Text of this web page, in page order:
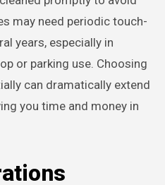
may need periodic touch-
years, especially in
or parking use. Choosing
can dramatically extend
you time and money in